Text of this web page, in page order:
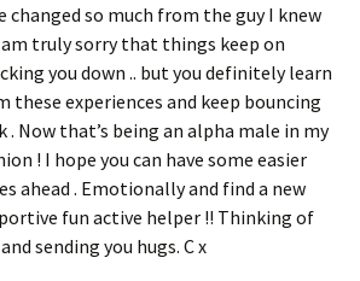
changed so much from the guy I knew
truly sorry that things keep on
you down .. but you definitely learn
these experiences and keep bouncing
. Now that’s being an alpha male in my
! I hope you can have some easier
ahead . Emotionally and find a new
fun active helper !! Thinking of
sending you hugs. C x